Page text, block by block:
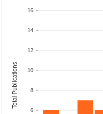
6
8
10
12
14
16
Total Publications